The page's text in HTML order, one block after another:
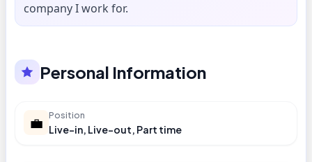
company I work for.
Personal Information
💼 Position
Live-in, Live-out, Part time